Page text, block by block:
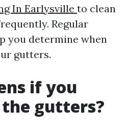
In Earlysville to clean
Regular
you determine when
gutters.
if you
gutters?